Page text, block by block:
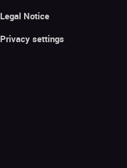
Legal Notice
Privacy settings